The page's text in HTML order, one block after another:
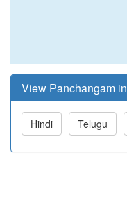
View Panchangam in
Hindi Telugu